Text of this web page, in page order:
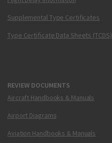
Supplemental Type Certificates
Type Certificate Data Sheets (TCDS)
REVIEW DOCUMENTS
Aircraft Handbooks & Manuals
Airport Diagrams
Aviation Handbooks & Manuals